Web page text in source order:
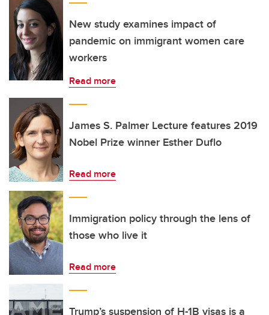
New study examines impact of
pandemic on immigrant women care
workers
Read more
James S. Palmer Lecture features 2019
Nobel Prize winner Esther Duflo
Read more
Immigration policy through the lens of
those who live it
Read more
Trump’s suspension of H-1B visas is a